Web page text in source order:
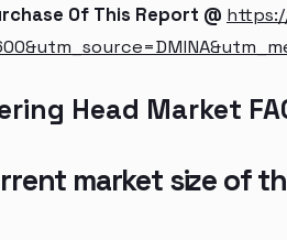
Of This Report @
Head Market
market size of